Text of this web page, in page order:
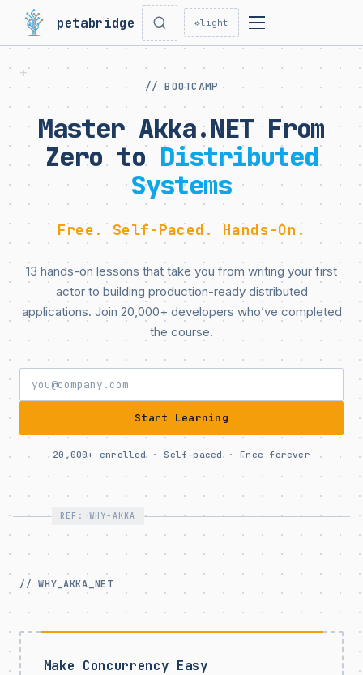
petabridge ☼light
// BOOTCAMP
Master Akka.NET From
Zero to Distributed
Systems
Free. Self-Paced. Hands-On.
13 hands-on lessons that take you from writing your first
actor to building production-ready distributed
applications. Join 20,000+ developers who’ve completed
the course.
Start Learning
20,000+ enrolled · Self-paced · Free forever
REF: WHY-AKKA
// WHY_AKKA_NET
Make Concurrency Easy